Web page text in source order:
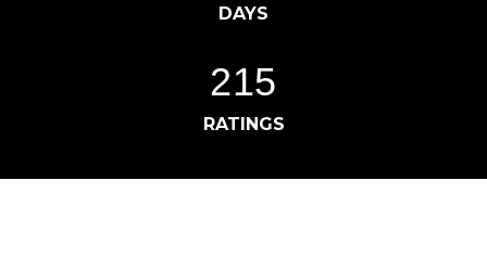
DAYS
217
RATINGS